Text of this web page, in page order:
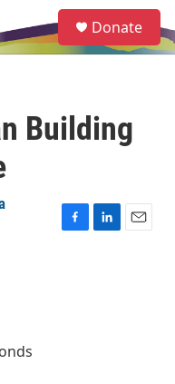
e
a
Donate
Building
F
L
E